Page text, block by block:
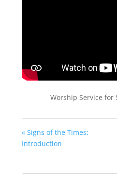
Worship Service for
« Signs of the Times:
Introduction